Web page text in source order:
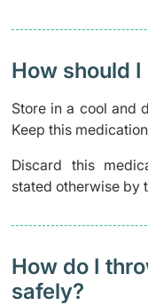
How should
Store in a cool and
Keep this
Discard this
stated otherwise by
How do I
safely? ​